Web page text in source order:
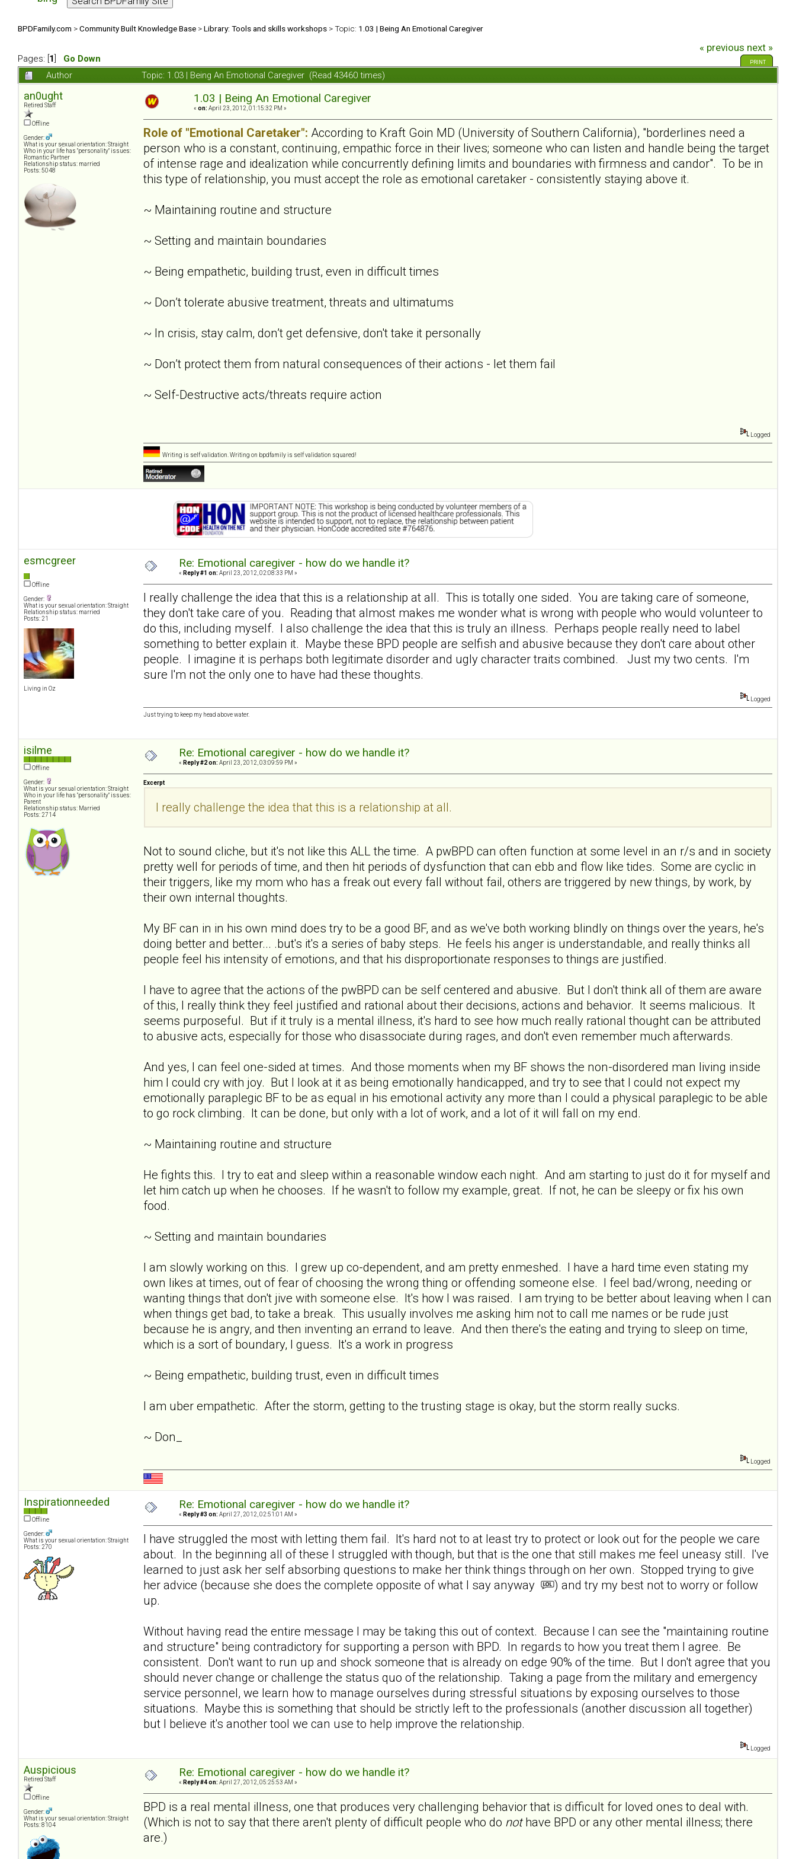
BPDFamily.com >Community Built Knowledge Base >Library: Tools and skills workshops > Topic: 1.03 | Being An Emotional Caregiver
Pages: [ 1 Go Down
« previous next »
PRINT
Author Topic: 1.03 | Being An Emotional Caregiver (Read 43460 times)
an0ught
Retired Staff
Offline
Gender:
What is your sexual orientation: Straight
Who in your life has "personality" issues:
Romantic Partner
Relationship status: married
Posts: 5048
1.03 | Being An Emotional Caregiver
« on: April 23, 2012, 01:15:32 PM »
Role of "Emotional Caretaker": According to Kraft Goin MD (University of Southern California), "borderlines need a
person who is a constant, continuing, empathic force in their lives; someone who can listen and handle being the target
of intense rage and idealization while concurrently defining limits and boundaries with firmness and candor". To be in
this type of relationship, you must accept the role as emotional caretaker - consistently staying above it.
~ Maintaining routine and structure
~ Setting and maintain boundaries
~ Being empathetic, building trust, even in difficult times
~ Don’t tolerate abusive treatment, threats and ultimatums
~ In crisis, stay calm, don’t get defensive, don't take it personally
~ Don’t protect them from natural consequences of their actions - let them fail
~ Self-Destructive acts/threats require action
Logged
Writing is self validation. Writing on bpdfamily is self validation squared!
esmcgreer
Offline
Gender:
What is your sexual orientation: Straight
Relationship status: married
Posts: 21
Living in Oz
Re: Emotional caregiver - how do we handle it?
« Reply #1 on: April 23, 2012, 02:08:33 PM »
I really challenge the idea that this is a relationship at all. This is totally one sided. You are taking care of someone,
they don't take care of you. Reading that almost makes me wonder what is wrong with people who would volunteer to
do this, including myself. I also challenge the idea that this is truly an illness. Perhaps people really need to label
something to better explain it. Maybe these BPD people are selfish and abusive because they don't care about other
people. I imagine it is perhaps both legitimate disorder and ugly character traits combined. Just my two cents. I'm
sure I'm not the only one to have had these thoughts.
Logged
Just trying to keep my head above water.
isilme
Offline
Gender:
What is your sexual orientation: Straight
Who in your life has "personality" issues:
Parent
Relationship status: Married
Posts: 2714
Re: Emotional caregiver - how do we handle it?
« Reply #2 on: April 23, 2012, 03:09:59 PM »
Excerpt
I really challenge the idea that this is a relationship at all.
Not to sound cliche, but it's not like this ALL the time. A pwBPD can often function at some level in an r/s and in society
pretty well for periods of time, and then hit periods of dysfunction that can ebb and flow like tides. Some are cyclic in
their triggers, like my mom who has a freak out every fall without fail, others are triggered by new things, by work, by
their own internal thoughts.
My BF can in in his own mind does try to be a good BF, and as we've both working blindly on things over the years, he's
doing better and better... .but's it's a series of baby steps. He feels his anger is understandable, and really thinks all
people feel his intensity of emotions, and that his disproportionate responses to things are justified.
I have to agree that the actions of the pwBPD can be self centered and abusive. But I don't think all of them are aware
of this, I really think they feel justified and rational about their decisions, actions and behavior. It seems malicious. It
seems purposeful. But if it truly is a mental illness, it's hard to see how much really rational thought can be attributed
to abusive acts, especially for those who disassociate during rages, and don't even remember much afterwards.
And yes, I can feel one-sided at times. And those moments when my BF shows the non-disordered man living inside
him I could cry with joy. But I look at it as being emotionally handicapped, and try to see that I could not expect my
emotionally paraplegic BF to be as equal in his emotional activity any more than I could a physical paraplegic to be able
to go rock climbing. It can be done, but only with a lot of work, and a lot of it will fall on my end.
~ Maintaining routine and structure
He fights this. I try to eat and sleep within a reasonable window each night. And am starting to just do it for myself and
let him catch up when he chooses. If he wasn't to follow my example, great. If not, he can be sleepy or fix his own
food.
~ Setting and maintain boundaries
I am slowly working on this. I grew up co-dependent, and am pretty enmeshed. I have a hard time even stating my
own likes at times, out of fear of choosing the wrong thing or offending someone else. I feel bad/wrong, needing or
wanting things that don't jive with someone else. It's how I was raised. I am trying to be better about leaving when I can
when things get bad, to take a break. This usually involves me asking him not to call me names or be rude just
because he is angry, and then inventing an errand to leave. And then there's the eating and trying to sleep on time,
which is a sort of boundary, I guess. It's a work in progress
~ Being empathetic, building trust, even in difficult times
I am uber empathetic. After the storm, getting to the trusting stage is okay, but the storm really sucks.
~ Don_
Logged
Inspirationneeded
Offline
Gender:
What is your sexual orientation: Straight
Posts: 270
Re: Emotional caregiver - how do we handle it?
« Reply #3 on: April 27, 2012, 02:51:01 AM »
I have struggled the most with letting them fail. It's hard not to at least try to protect or look out for the people we care
about. In the beginning all of these I struggled with though, but that is the one that still makes me feel uneasy still. I've
learned to just ask her self absorbing questions to make her think things through on her own. Stopped trying to give
her advice (because she does the complete opposite of what I say anyway
) and try my best not to worry or follow
up.
Without having read the entire message I may be taking this out of context. Because I can see the "maintaining routine
and structure" being contradictory for supporting a person with BPD. In regards to how you treat them I agree. Be
consistent. Don't want to run up and shock someone that is already on edge 90% of the time. But I don't agree that you
should never change or challenge the status quo of the relationship. Taking a page from the military and emergency
service personnel, we learn how to manage ourselves during stressful situations by exposing ourselves to those
situations. Maybe this is something that should be strictly left to the professionals (another discussion all together)
but I believe it's another tool we can use to help improve the relationship.
Logged
Auspicious
Retired Staff
Offline
Gender:
What is your sexual orientation: Straight
Posts: 8104
Re: Emotional caregiver - how do we handle it?
« Reply #4 on: April 27, 2012, 05:25:53 AM »
BPD is a real mental illness, one that produces very challenging behavior that is difficult for loved ones to deal with.
(Which is not to say that there aren't plenty of difficult people who do nothave BPD or any other mental illness; there
are.)